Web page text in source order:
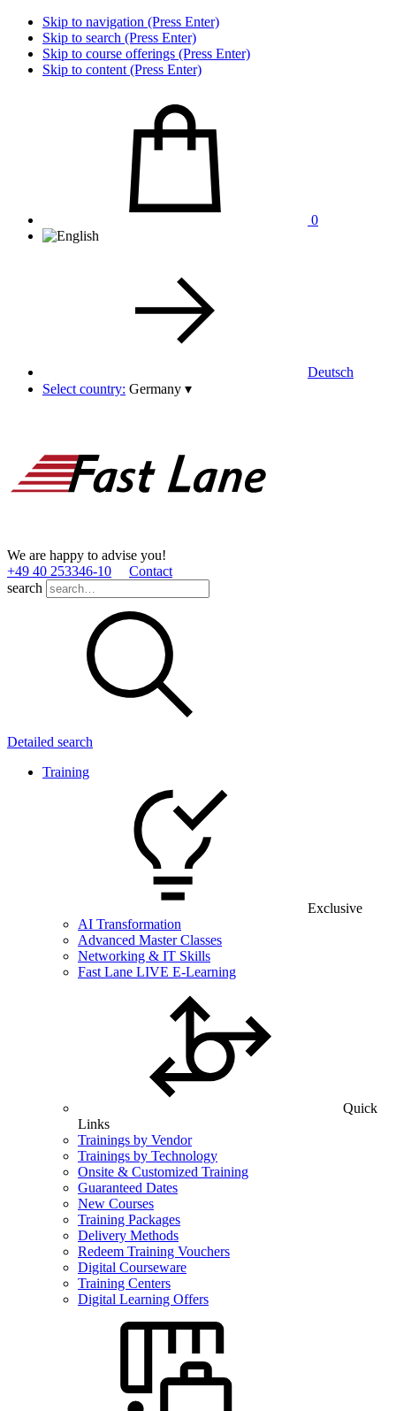
Skip to navigation (Press Enter)
Skip to search (Press Enter)
Skip to course offerings (Press Enter)
Skip to content (Press Enter)
0
Deutsch
Select country: Germany ▾
We are happy to advise you!
+49 40 253346­-10
Contact
search
Detailed search
Training
Exclusive
AI Transformation
Advanced Master Classes
Networking & IT Skills
Fast Lane LIVE E-Learning
Quick
Links
Trainings by Vendor
Trainings by Technology
Onsite & Customized Training
Guaranteed Dates
New Courses
Training Packages
Delivery Methods
Redeem Training Vouchers
Digital Courseware
Training Centers
Digital Learning Offers